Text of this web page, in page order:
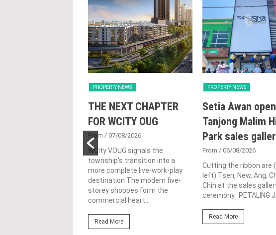
PROPERTY NEWS
THE NEXT CHAPTER
FOR WCITY OUG
From / 07/08/2026
WCity VOUG signals the
township's transition into a
more complete live-work-play
destination The modern five-
storey shoppes form the
commercial heart...
Read More
PROPERTY NEWS
Setia Awan
Tanjong Malim
Park sales
From / 06/08/2026
Cutting the ribbon are
left) Tsen, New, Ang,
Chin at the sales
ceremony. PETALING
Read More